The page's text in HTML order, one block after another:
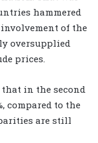
hammered
of the
oversupplied
prices.
that in the second
compared to the
are still